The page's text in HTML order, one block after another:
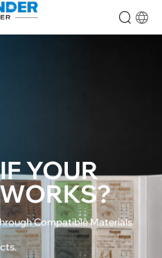
YOUR
Compatible Materials